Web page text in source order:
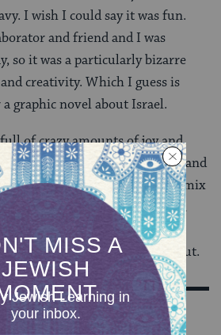
I wish I could say it was fun.
and friend and I was
so it was a particularly bizarre
creativity. Which I guess is
graphic novel about Israel.
of crazy amounts of joy and
a lot about the type of person and
to be in the graces of a comix
opportunity to be myselfand
through comix. I trust that
of the way the book turned out.
Our Newsletter